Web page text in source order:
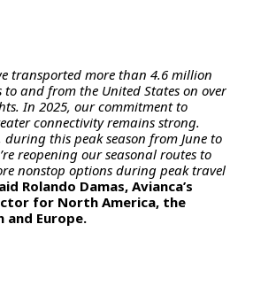
transported more than 4.6 million
to and from the United States on over
In 2025, our commitment to
connectivity remains strong.
during this peak season from June to
reopening our seasonal routes to
nonstop options during peak travel
Rolando Damas, Avianca’s
for North America, the
and Europe.